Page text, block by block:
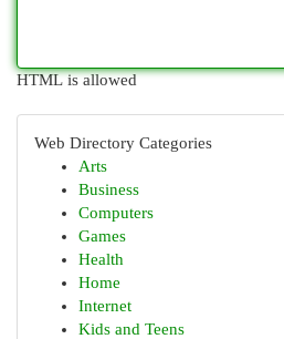
HTML is allowed
Web Directory Categories
Arts
Business
Computers
Games
Health
Home
Internet
Kids and Teens